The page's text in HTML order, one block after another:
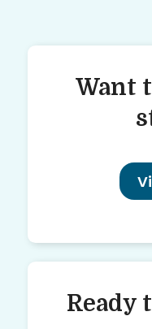
Want
Ready